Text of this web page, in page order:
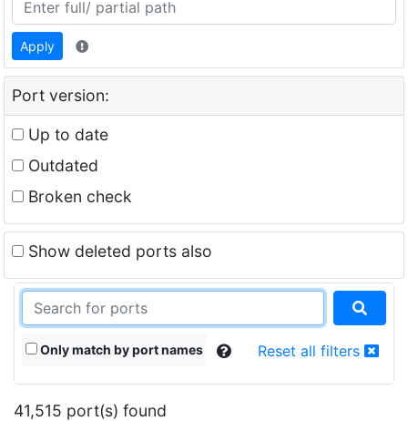
Apply
Port version:
Up to date
Outdated
Broken check
Show deleted ports also
Only match by port names Reset all filters
41,515 port(s) found